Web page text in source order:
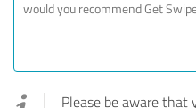
Please be aware that